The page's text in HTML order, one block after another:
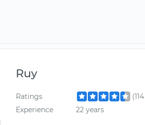
Ruy
Ratings
Experience
22 years